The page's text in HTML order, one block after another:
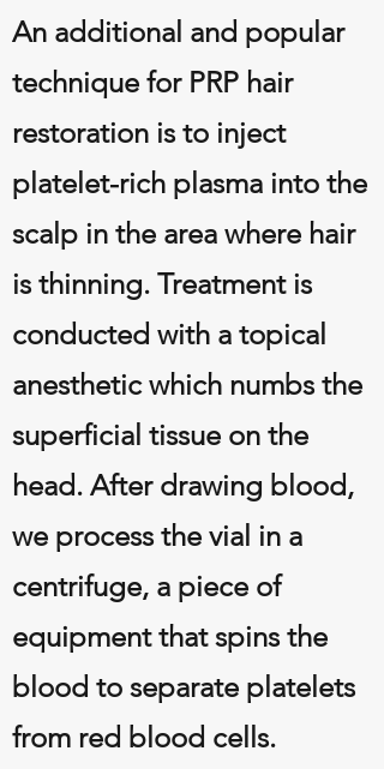
An additional and popular
technique for PRP hair
restoration is to inject
platelet-rich plasma into the
scalp in the area where hair
is thinning. Treatment is
conducted with a topical
anesthetic which numbs the
superficial tissue on the
head. After drawing blood,
we process the vial in a
centrifuge, a piece of
equipment that spins the
blood to separate platelets
from red blood cells.